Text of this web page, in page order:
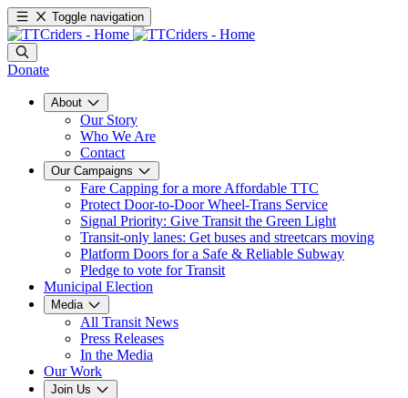
Toggle navigation
Donate
About
Our Story
Who We Are
Contact
Our Campaigns
Fare Capping for a more Affordable TTC
Protect Door-to-Door Wheel-Trans Service
Signal Priority: Give Transit the Green Light
Transit-only lanes: Get buses and streetcars moving
Platform Doors for a Safe & Reliable Subway
Pledge to vote for Transit
Municipal Election
Media
All Transit News
Press Releases
In the Media
Our Work
Join Us